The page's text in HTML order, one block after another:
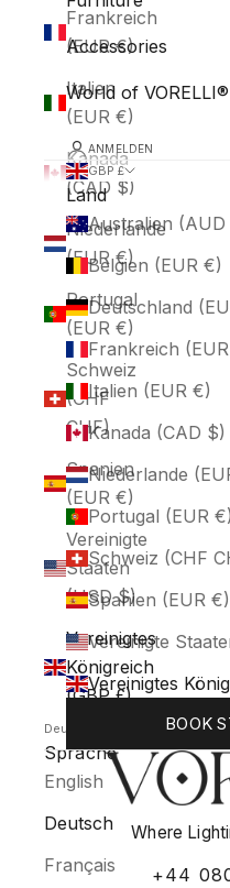
Frankreich
(EUR €)
Italien
(EUR €)
Kanada
(CAD $)
Niederlande
(EUR €)
Portugal
(EUR €)
Schweiz
(CHF
CHF)
Spanien
(EUR €)
Vereinigte
Staaten
(USD $)
Vereinigtes
Königreich
(GBP £)
Deutsch
Sprache
English
Deutsch
Français
Accessories
World of VORELLI®
ANMELDEN
GBP £
Land
Australien (AUD
Belgien (EUR €)
Deutschland
Frankreich
Italien (EUR €)
Kanada (CAD $)
Niederlande
Portugal (EUR €)
Schweiz (CHF
Spanien (EUR €)
Vereinigte
Vereinigtes
BOOK
Where
+44